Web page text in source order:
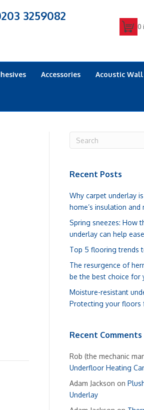
3259082
0
Accessories Acoustic Wall
Recent Posts
Why carpet underlay
home’s insulation and
Spring sneezes: How
underlay can help
Top 5 flooring trends
The resurgence of
be the best choice for
Moisture-resistant
Protecting your floors
Recent Comments
Rob (the mechanic
Underfloor Heating
Adam Jackson on
Underlay